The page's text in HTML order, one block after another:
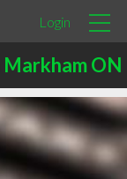
Login
Markham ON